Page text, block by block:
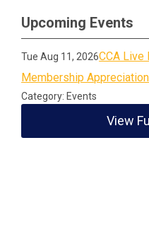
Upcoming Events
Tue Aug 11, 2026CCA Live
Membership
Category: Events
View